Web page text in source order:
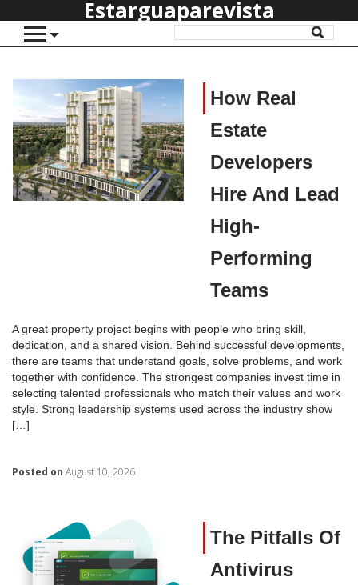
Estarguaparevista
How Real
Estate
Developers
Hire And Lead
High-
Performing
Teams
A great property project begins with people who bring skill,
dedication, and a shared vision. Behind successful developments,
there are teams that understand goals, solve problems, and work
together with confidence. The strongest companies invest time in
selecting talented professionals who match their values and work
style. Strong leadership systems used across the industry show
[…]
Posted on August 10, 2026
The Pitfalls Of
Antivirus